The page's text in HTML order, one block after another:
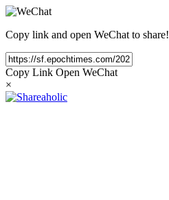
Copy link and open WeChat to share!
Copy Link Open WeChat
×